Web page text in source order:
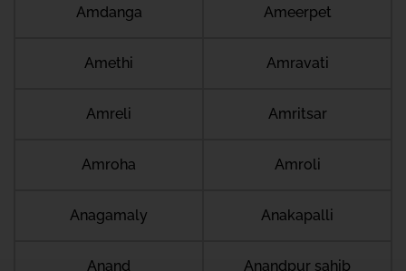
Amdanga Ameerpet
Amethi Amravati
Amreli Amritsar
Amroha Amroli
Anagamaly Anakapalli
Anand Anandpur sahib